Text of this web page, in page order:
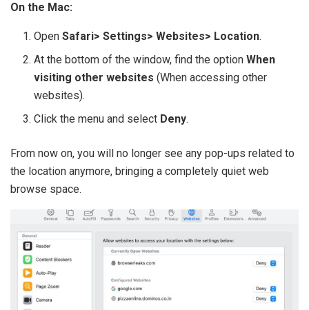
On the Mac:
OpenSafari> Settings> Websites> Location.
At the bottom of the window, find the optionWhen
visiting other websites (When accessing other
websites).
Click the menu and select Deny.
From now on, you will no longer see any pop-ups related to
the location anymore, bringing a completely quiet web
browse space.